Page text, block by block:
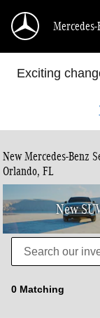
Exciting
New Mercedes-Benz
Orlando, FL
New
0 Matching